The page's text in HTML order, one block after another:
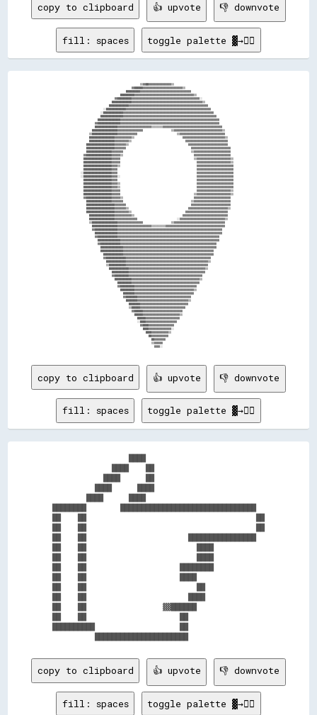
copy to clipboard 👍 upvote 👎 downvote
fill: spaces toggle palette ▓→✊🏽
                                                              ▒▒▓▓██▓▓▓▓▓▓▓▓▓▓▓▓▓▓▓▓▒▒                                                                
                                                        ▓▓██████▓▓▓▓▓▓▓▓▓▓▓▓▓▓▓▓▓▓▓▓▓▓▓▓▓▓▓▓▒▒                                                        
                                                    ██████████▓▓▓▓▓▓▓▓▓▓▓▓▓▓▓▓▓▓▓▓▓▓▓▓▓▓▓▓▓▓▓▓▓▓▓▓                                                    
                                                ██████████▓▓▓▓▓▓▓▓▓▓▓▓▓▓▓▓▓▓▓▓▓▓▓▓▓▓▓▓▓▓▓▓▓▓▓▓▓▓▓▓▓▓▒▒                                                
                                            ▓▓██████████▓▓▓▓▓▓▓▓▓▓▓▓▓▓▓▓▓▓▓▓▓▓▓▓▓▓▓▓▓▓▓▓▓▓▓▓▓▓▓▓▓▓▓▓▓▓▓▓░░                                            
                                          ██████████████▓▓▓▓▓▓▓▓▓▓▓▓▓▓▓▓▓▓▓▓▓▓▓▓▓▓▓▓▓▓▓▓▓▓▓▓▓▓▓▓▓▓▓▓▓▓▓▓▓▓▒▒                                          
                                        ██████████████▓▓▓▓▓▓▓▓▓▓▓▓▓▓▓▓▓▓▓▓▓▓▓▓▓▓▓▓▓▓▓▓▓▓▓▓▓▓▓▓▓▓▓▓▓▓▓▓▓▓▓▓▓▓▓▓                                        
                                    ░░██████████████▓▓▓▓▓▓▓▓▓▓▓▓▓▓▓▓▓▓▓▓▓▓▓▓▓▓▓▓▓▓▓▓▓▓▓▓▓▓▓▓▓▓▓▓▓▓▓▓▓▓▓▓▓▓▓▓▓▓▓▓                                      
                                  ░░██████████████▓▓▓▓▓▓▓▓▓▓▓▓▓▓▓▓▓▓▓▓▓▓▓▓▓▓▓▓▓▓▓▓▓▓▓▓▓▓▓▓▓▓▓▓▓▓▓▓▓▓▓▓▓▓▓▓▓▓▓▓▓▓▓▓                                    
                                  ████████████████▓▓▓▓▓▓▓▓▓▓▓▓▓▓▓▓▓▓▓▓▓▓▓▓▓▓▓▓▓▓▓▓▓▓▓▓▓▓▓▓▓▓▓▓▓▓▓▓▓▓▓▓▓▓▓▓▓▓▓▓▓▓▓▓▓▓                                  
                                ████████████████▓▓▓▓▓▓▓▓▓▓▓▓▓▓▓▓▓▓▓▓▓▓▓▓▓▓▓▓▓▓▓▓▓▓▓▓▓▓▓▓▓▓▓▓▓▓▓▓▓▓▓▓▓▓▓▓▓▓▓▓▓▓▓▓▓▓▓▓▓▓                                
                              ▓▓████████████████▓▓▓▓▓▓▓▓▓▓▓▓▓▓▓▓▓▓▓▓▓▓▓▓▓▓▓▓▓▓▓▓▓▓▓▓▓▓▓▓▓▓▓▓▓▓▓▓▓▓▓▓▓▓▓▓▓▓▓▓▓▓▓▓▓▓▓▓▓▓                                
                              ████████████████▓▓▓▓▓▓▓▓▓▓▓▓▓▓▓▓▓▓▓▓▓▓▓▓▒▒▒▒▒▒▒▒▓▓▓▓▓▓▓▓▓▓▓▓▓▓▓▓▓▓▓▓▓▓▓▓▓▓▓▓▓▓▓▓▓▓▓▓▓▓▓▓▓▓                              
                            ██████████████████▓▓▓▓▓▓▓▓▓▓▓▓▓▓▓▓▓▓                    ▒▒▓▓▓▓▓▓▓▓▓▓▓▓▓▓▓▓▓▓▓▓▓▓▓▓▓▓▓▓▓▓▓▓▓▓▒▒                            
                          ▒▒██████████████████▓▓▓▓▓▓▓▓▓▓▓▓▓▓                            ▒▒▓▓▓▓▓▓▓▓▓▓▓▓▓▓▓▓▓▓▓▓▓▓▓▓▓▓▓▓▓▓▓▓                            
                          ██████████████████▓▓▓▓▓▓▓▓▓▓▓▓▒▒                                  ▓▓▓▓▓▓▓▓▓▓▓▓▓▓▓▓▓▓▓▓▓▓▓▓▓▓▓▓▓▓▒▒                          
                          ██████████████████▓▓▓▓▓▓▓▓▓▓▒▒                                      ▓▓▓▓▓▓▓▓▓▓▓▓▓▓▓▓▓▓▓▓▓▓▓▓▓▓▓▓▓▓                          
                        ████████████████████▓▓▓▓▓▓▓▓▒▒                                          ▓▓▓▓▓▓▓▓▓▓▓▓▓▓▓▓▓▓▓▓▓▓▓▓▓▓▓▓                          
                        ████████████████████▓▓▓▓▓▓▓▓                                              ▓▓▓▓▓▓▓▓▓▓▓▓▓▓▓▓▓▓▓▓▓▓▓▓▓▓▓▓                        
                        ██████████████████▓▓▓▓▓▓▓▓                                                ▒▒▓▓▓▓▓▓▓▓▓▓▓▓▓▓▓▓▓▓▓▓▓▓▓▓▓▓                        
                      ▓▓██████████████████▓▓▓▓▓▓▒▒                                                  ▓▓▓▓▓▓▓▓▓▓▓▓▓▓▓▓▓▓▓▓▓▓▓▓▓▓                        
                      ████████████████████▓▓▓▓▓▓                                                    ▒▒▓▓▓▓▓▓▓▓▓▓▓▓▓▓▓▓▓▓▓▓▓▓▓▓▒▒                      
                      ████████████████████▓▓▓▓▓▓                                                      ▓▓▓▓▓▓▓▓▓▓▓▓▓▓▓▓▓▓▓▓▓▓▓▓▒▒                      
                      ████████████████████▓▓▓▓▒▒                                                      ▓▓▓▓▓▓▓▓▓▓▓▓▓▓▓▓▓▓▓▓▓▓▓▓▓▓                      
                      ████████████████████▓▓▓▓                                                        ▓▓▓▓▓▓▓▓▓▓▓▓▓▓▓▓▓▓▓▓▓▓▓▓▓▓                      
                    ░░████████████████████▓▓▓▓                                                        ▓▓▓▓▓▓▓▓▓▓▓▓▓▓▓▓▓▓▓▓▓▓▓▓▓▓                      
                    ░░████████████████████▓▓▓▓░░                                                      ▓▓▓▓▓▓▓▓▓▓▓▓▓▓▓▓▓▓▓▓▓▓▓▓▓▓                      
                      ████████████████████▓▓▓▓                                                        ▓▓▓▓▓▓▓▓▓▓▓▓▓▓▓▓▓▓▓▓▓▓▓▓▓▓                      
                      ████████████████████▓▓▓▓▒▒                                                      ▓▓▓▓▓▓▓▓▓▓▓▓▓▓▓▓▓▓▓▓▓▓▓▓▓▓                      
                      ████████████████████▓▓▓▓▒▒                                                      ▓▓▓▓▓▓▓▓▓▓▓▓▓▓▓▓▓▓▓▓▓▓▓▓▓▓                      
                      ████████████████████▓▓▓▓▓▓                                                      ▓▓▓▓▓▓▓▓▓▓▓▓▓▓▓▓▓▓▓▓▓▓▓▓▒▒                      
                      ████████████████████▓▓▓▓▓▓                                                    ▒▒▓▓▓▓▓▓▓▓▓▓▓▓▓▓▓▓▓▓▓▓▓▓▓▓▒▒                      
                      ▓▓██████████████████▓▓▓▓▓▓▒▒                                                  ▓▓▓▓▓▓▓▓▓▓▓▓▓▓▓▓▓▓▓▓▓▓▓▓▓▓                        
                        ██████████████████▓▓▓▓▓▓▓▓                                                ▒▒▓▓▓▓▓▓▓▓▓▓▓▓▓▓▓▓▓▓▓▓▓▓▓▓▓▓                        
                        ████████████████████▓▓▓▓▓▓▓▓                                              ▓▓▓▓▓▓▓▓▓▓▓▓▓▓▓▓▓▓▓▓▓▓▓▓▓▓▓▓                        
                        ████████████████████▓▓▓▓▓▓▓▓▒▒                                          ▓▓▓▓▓▓▓▓▓▓▓▓▓▓▓▓▓▓▓▓▓▓▓▓▓▓▓▓▒▒                        
                        ████████████████████▓▓▓▓▓▓▓▓▓▓▒▒                                      ▓▓▓▓▓▓▓▓▓▓▓▓▓▓▓▓▓▓▓▓▓▓▓▓▓▓▓▓▓▓                          
                          ██████████████████▓▓▓▓▓▓▓▓▓▓▓▓▒▒                                  ▓▓▓▓▓▓▓▓▓▓▓▓▓▓▓▓▓▓▓▓▓▓▓▓▓▓▓▓▓▓▓▓                          
                          ██████████████████▓▓▓▓▓▓▓▓▓▓▓▓▓▓▓▓                            ░░▓▓▓▓▓▓▓▓▓▓▓▓▓▓▓▓▓▓▓▓▓▓▓▓▓▓▓▓▓▓▓▓▒▒                          
                          ▒▒██████████████████▓▓▓▓▓▓▓▓▓▓▓▓▓▓▓▓▓▓                    ▒▒▓▓▓▓▓▓▓▓▓▓▓▓▓▓▓▓▓▓▓▓▓▓▓▓▓▓▓▓▓▓▓▓▓▓▓▓                            
                            ██████████████████▓▓▓▓▓▓▓▓▓▓▓▓▓▓▓▓▓▓▓▓▓▓▓▓▒▒▒▒▒▒▒▒▒▒▓▓▓▓▓▓▓▓▓▓▓▓▓▓▓▓▓▓▓▓▓▓▓▓▓▓▓▓▓▓▓▓▓▓▓▓▓▓▓▓▓▓                            
                            ▓▓████████████████▓▓▓▓▓▓▓▓▓▓▓▓▓▓▓▓▓▓▓▓▓▓▓▓▓▓▓▓▓▓▓▓▓▓▓▓▓▓▓▓▓▓▓▓▓▓▓▓▓▓▓▓▓▓▓▓▓▓▓▓▓▓▓▓▓▓▓▓▓▓▓▓▓▓                              
                              ████████████████▓▓▓▓▓▓▓▓▓▓▓▓▓▓▓▓▓▓▓▓▓▓▓▓▓▓▓▓▓▓▓▓▓▓▓▓▓▓▓▓▓▓▓▓▓▓▓▓▓▓▓▓▓▓▓▓▓▓▓▓▓▓▓▓▓▓▓▓▓▓▓▓▓▓                              
                              ▓▓██████████████▓▓▓▓▓▓▓▓▓▓▓▓▓▓▓▓▓▓▓▓▓▓▓▓▓▓▓▓▓▓▓▓▓▓▓▓▓▓▓▓▓▓▓▓▓▓▓▓▓▓▓▓▓▓▓▓▓▓▓▓▓▓▓▓▓▓▓▓▓▓▓▓                                
                                ████████████████▓▓▓▓▓▓▓▓▓▓▓▓▓▓▓▓▓▓▓▓▓▓▓▓▓▓▓▓▓▓▓▓▓▓▓▓▓▓▓▓▓▓▓▓▓▓▓▓▓▓▓▓▓▓▓▓▓▓▓▓▓▓▓▓▓▓▓▓▓▓                                
                                ▓▓██████████████▓▓▓▓▓▓▓▓▓▓▓▓▓▓▓▓▓▓▓▓▓▓▓▓▓▓▓▓▓▓▓▓▓▓▓▓▓▓▓▓▓▓▓▓▓▓▓▓▓▓▓▓▓▓▓▓▓▓▓▓▓▓▓▓▓▓▓▓                                  
                                  ████████████████▓▓▓▓▓▓▓▓▓▓▓▓▓▓▓▓▓▓▓▓▓▓▓▓▓▓▓▓▓▓▓▓▓▓▓▓▓▓▓▓▓▓▓▓▓▓▓▓▓▓▓▓▓▓▓▓▓▓▓▓▓▓▓▓▓▓                                  
                                  ████████████████▓▓▓▓▓▓▓▓▓▓▓▓▓▓▓▓▓▓▓▓▓▓▓▓▓▓▓▓▓▓▓▓▓▓▓▓▓▓▓▓▓▓▓▓▓▓▓▓▓▓▓▓▓▓▓▓▓▓▓▓▓▓▓▓                                    
                                    ██████████████▓▓▓▓▓▓▓▓▓▓▓▓▓▓▓▓▓▓▓▓▓▓▓▓▓▓▓▓▓▓▓▓▓▓▓▓▓▓▓▓▓▓▓▓▓▓▓▓▓▓▓▓▓▓▓▓▓▓▓▓▓▓▓▓                                    
                                    ▓▓██████████████▓▓▓▓▓▓▓▓▓▓▓▓▓▓▓▓▓▓▓▓▓▓▓▓▓▓▓▓▓▓▓▓▓▓▓▓▓▓▓▓▓▓▓▓▓▓▓▓▓▓▓▓▓▓▓▓▓▓▓▓                                      
                                      ██████████████▓▓▓▓▓▓▓▓▓▓▓▓▓▓▓▓▓▓▓▓▓▓▓▓▓▓▓▓▓▓▓▓▓▓▓▓▓▓▓▓▓▓▓▓▓▓▓▓▓▓▓▓▓▓▓▓▓▓▒▒                                      
                                      ▒▒████████████▓▓▓▓▓▓▓▓▓▓▓▓▓▓▓▓▓▓▓▓▓▓▓▓▓▓▓▓▓▓▓▓▓▓▓▓▓▓▓▓▓▓▓▓▓▓▓▓▓▓▓▓▓▓▓▓▓▓                                        
                                        ██████████████▓▓▓▓▓▓▓▓▓▓▓▓▓▓▓▓▓▓▓▓▓▓▓▓▓▓▓▓▓▓▓▓▓▓▓▓▓▓▓▓▓▓▓▓▓▓▓▓▓▓▓▓▓▓▒▒                                        
                                          ████████████▓▓▓▓▓▓▓▓▓▓▓▓▓▓▓▓▓▓▓▓▓▓▓▓▓▓▓▓▓▓▓▓▓▓▓▓▓▓▓▓▓▓▓▓▓▓▓▓▓▓▓▓▓▓                                          
                                          ▓▓██████████▓▓▓▓▓▓▓▓▓▓▓▓▓▓▓▓▓▓▓▓▓▓▓▓▓▓▓▓▓▓▓▓▓▓▓▓▓▓▓▓▓▓▓▓▓▓▓▓▓▓▓▓                                            
                                            ████████████▓▓▓▓▓▓▓▓▓▓▓▓▓▓▓▓▓▓▓▓▓▓▓▓▓▓▓▓▓▓▓▓▓▓▓▓▓▓▓▓▓▓▓▓▓▓▓▓▒▒                                            
                                              ██████████▓▓▓▓▓▓▓▓▓▓▓▓▓▓▓▓▓▓▓▓▓▓▓▓▓▓▓▓▓▓▓▓▓▓▓▓▓▓▓▓▓▓▓▓▓▓▓▓                                              
                                              ▓▓██████████▓▓▓▓▓▓▓▓▓▓▓▓▓▓▓▓▓▓▓▓▓▓▓▓▓▓▓▓▓▓▓▓▓▓▓▓▓▓▓▓▓▓▓▓                                                
                                                ██████████▓▓▓▓▓▓▓▓▓▓▓▓▓▓▓▓▓▓▓▓▓▓▓▓▓▓▓▓▓▓▓▓▓▓▓▓▓▓▓▓▓▓▒▒                                                
                                                  ████████▓▓▓▓▓▓▓▓▓▓▓▓▓▓▓▓▓▓▓▓▓▓▓▓▓▓▓▓▓▓▓▓▓▓▓▓▓▓▓▓▓▓                                                  
                                                  ▓▓████████▓▓▓▓▓▓▓▓▓▓▓▓▓▓▓▓▓▓▓▓▓▓▓▓▓▓▓▓▓▓▓▓▓▓▓▓▓▓                                                    
                                                    ████████▓▓▓▓▓▓▓▓▓▓▓▓▓▓▓▓▓▓▓▓▓▓▓▓▓▓▓▓▓▓▓▓▓▓▓▓▒▒                                                    
                                                      ████████▓▓▓▓▓▓▓▓▓▓▓▓▓▓▓▓▓▓▓▓▓▓▓▓▓▓▓▓▓▓▓▓▓▓                                                      
                                                      ▒▒██████▓▓▓▓▓▓▓▓▓▓▓▓▓▓▓▓▓▓▓▓▓▓▓▓▓▓▓▓▓▓▓▓                                                        
                                                        ▓▓██████▓▓▓▓▓▓▓▓▓▓▓▓▓▓▓▓▓▓▓▓▓▓▓▓▓▓▓▓                                                          
                                                          ██████▓▓▓▓▓▓▓▓▓▓▓▓▓▓▓▓▓▓▓▓▓▓▓▓▓▓▒▒
copy to clipboard 👍 upvote 👎 downvote
fill: spaces toggle palette ▓→✊🏽
                  ████
              ████    ██
            ████      ██
          ████      ████
        ████      ████
████████        ████████████████████████████████
██    ██                                        ██
██    ██                                        ██
██    ██                        ████████████████
██    ██                          ████
██    ██                          ████
██    ██                      ████████
██    ██                      ████
██    ██                          ██
██    ██                        ████
██    ██                  ▓▓██████
██    ██                      ██
██████████                    ██
copy to clipboard 👍 upvote 👎 downvote
fill: spaces toggle palette ▓→✊🏽